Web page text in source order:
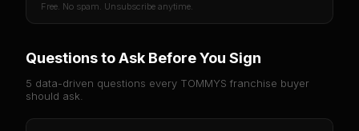
Free. No spam. Unsubscribe anytime.
Questions to Ask Before You Sign
5 data-driven questions every TOMMYS franchise buyer
should ask.